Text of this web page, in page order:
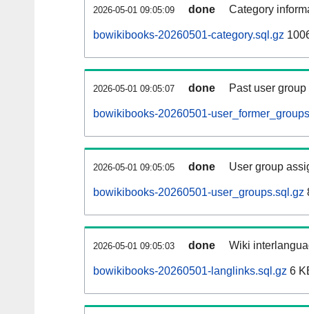
2026-05-01 09:05:09 done Category
bowikibooks-20260501-category.sql.gz
2026-05-01 09:05:07 done Past user
bowikibooks-20260501-
2026-05-01 09:05:05 done User group
bowikibooks-20260501-user_groups.sql.gz
2026-05-01 09:05:03 done Wiki
bowikibooks-20260501-langlinks.sql.gz 6